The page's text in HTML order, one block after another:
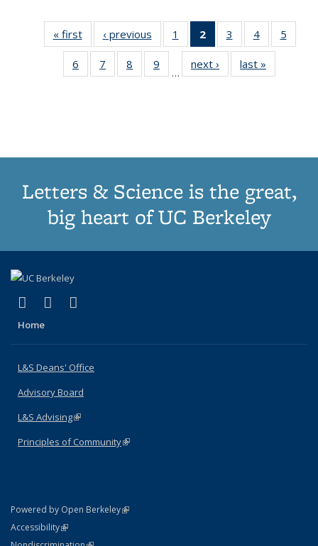
« first
Thumbnail
list:
Publications
‹ previous
Thumbnail
list:
Publications
1
of 11
Thumbnail
list:
Publications
2
of 11
Thumbnail
list:
Publications
3
of 11
Thumbnail
list:
Publications
4
of 11
Thumbnail
Publications
5
6
of 11
Thumbnail
7
of 11
Thumbnail
8
of 11
Thumbnail
9
of 11
Thumbnail
…
next ›
Thumbnail
list:
last »
Letters & Science is the great,
big heart of UC Berkeley
X (formerly Twitter)
(link is external)
LinkedIn
(link is external)
Home
L&S Deans' Office
Advisory Board
L&S Advising(link is external)
Principles of Community(link is external)
Powered by Open Berkeley(link is external)
AccessibilityStatement
(link is external)